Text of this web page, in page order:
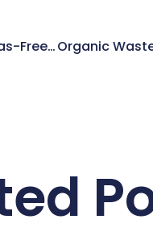
Electric Catalytic Oxidizer: Flameless & Gas-Free VOC Control